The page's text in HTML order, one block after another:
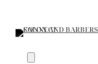
content